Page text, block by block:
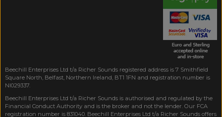
Beechill Enterprises Ltd t/a Richer Sounds registered address is 7 Smithfield
Square North, Belfast, Northern Ireland, BT1 1FN and registration number is
NI029337.
Beechill Enterprises Ltd t/a Richer Sounds is authorised and regulated by the
Financial Conduct Authority and is the broker and not the lender. Our FCA
registration number is 831040. Beechill Enterprises Ltd t/a Richer Sounds offers